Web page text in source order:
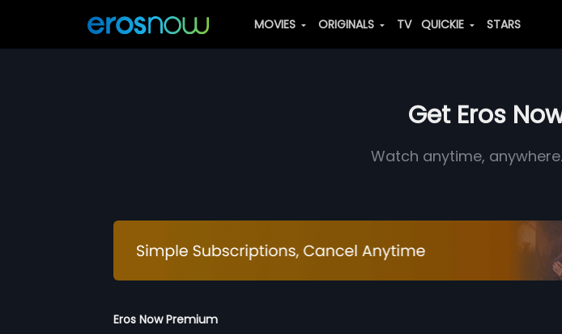
MOVIES ORIGINALS TV QUICKIE STARS
Get Eros
Watch anytime,
Eros Now Premium